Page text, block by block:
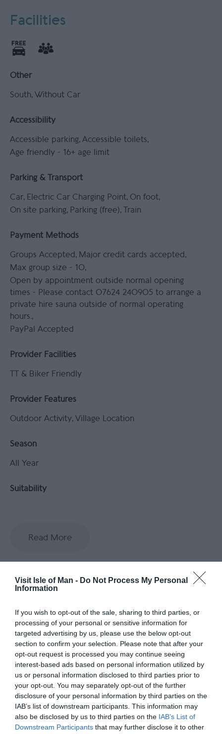
Visit Isle of Man - Do Not Process My Personal
Information
If you wish to opt-out of the sale, sharing to third parties, or
processing of your personal or sensitive information for
targeted advertising by us, please use the below opt-out
section to confirm your selection. Please note that after your
opt-out request is processed you may continue seeing
interest-based ads based on personal information utilized by
us or personal information disclosed to third parties prior to
your opt-out. You may separately opt-out of the further
disclosure of your personal information by third parties on the
IAB’s list of downstream participants. This information may
also be disclosed by us to third parties on the IAB’s List of
Downstream Participants that may further disclose it to other
Facilities
Other
South Without Car
Accessibility
Accessible parking Accessible toilets
Age friendly - 16+ age limit
Parking & Transport
Car Electric Car Charging Point On foot
On site parking
Parking (free) Train
Payment Methods
Groups Accepted
Major credit cards accepted
Max group size - 10
Open by appointment outside normal opening
times - Please contact 07624 240905 to arrange a
private hire sauna outside of normal operating
hours.
PayPal Accepted
Provider Facilities
TT & Biker Friendly
Provider Features
Outdoor Activity Village Location
Season
All Year
Suitability
Read More
Opening Times
Our opening hours are dictated by the tide!
Please visit our website booking page to see a
full and up to date list of opening hours.
Map & Directions Map Link